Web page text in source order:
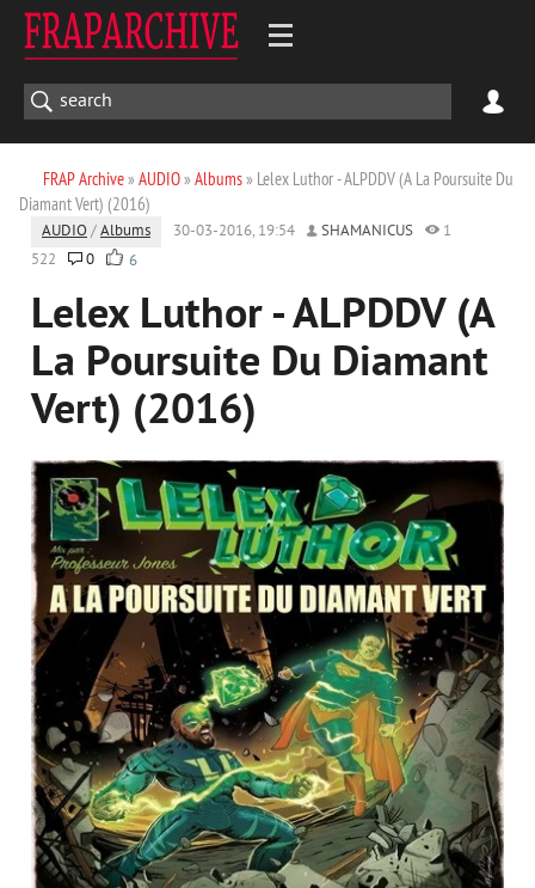
FRAP Archive» AUDIO» Albums» Lelex Luthor - ALPDDV (A La Poursuite Du
Diamant Vert) (2016)
AUDIO /Albums 30-03-2016, 19:54 SHAMANICUS
1
522
0 6
Lelex Luthor - ALPDDV (A
La Poursuite Du Diamant
Vert) (2016)